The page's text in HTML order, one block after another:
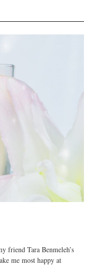
friend Tara Benmeleh’s
me most happy at